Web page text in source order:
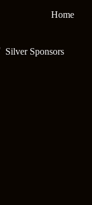
Home
Silver Sponsors